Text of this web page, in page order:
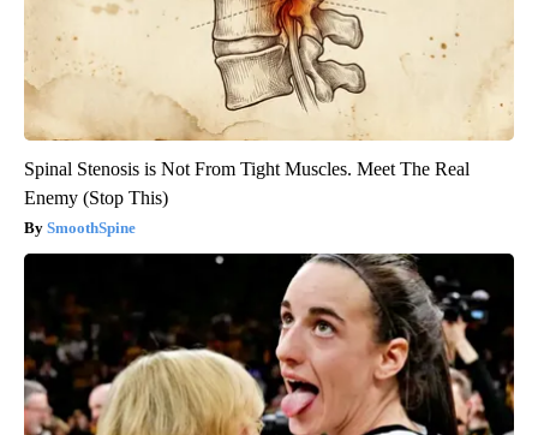
Spinal Stenosis is Not From Tight Muscles. Meet The Real
Enemy (Stop This)
SmoothSpine